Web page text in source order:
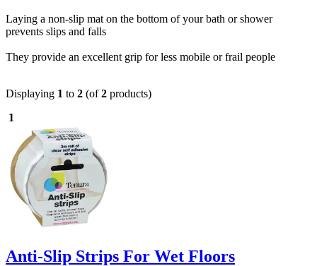
Laying a non-slip mat on the bottom of your bath or shower
prevents slips and falls
They provide an excellent grip for less mobile or frail people
Displaying 1 to 2 (of2 products)
1
Anti-Slip Strips For Wet Floors